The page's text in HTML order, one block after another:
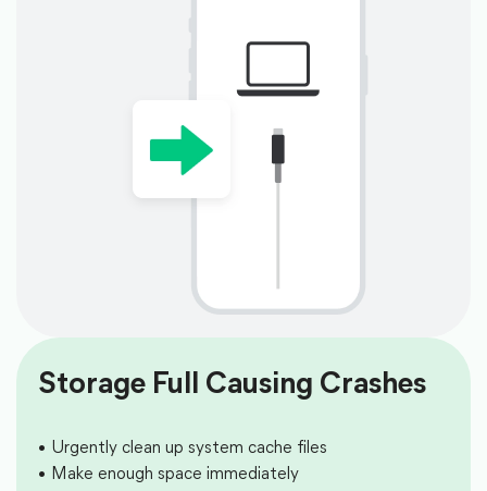
Storage Full Causing Crashes
Urgently clean up system cache files
Make enough space immediately